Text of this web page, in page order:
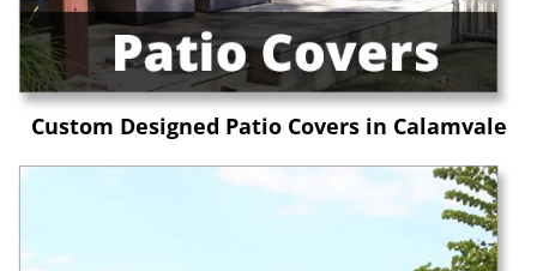
Custom Designed Patio Covers in Calamvale